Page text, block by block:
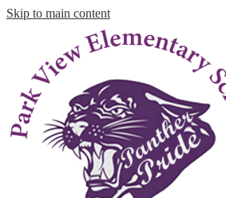
Skip to main content